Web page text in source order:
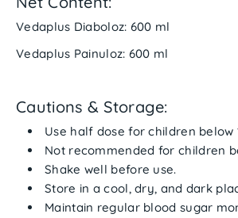
Vedaplus Diaboloz: 600 ml
Vedaplus Painuloz: 600 ml
Cautions & Storage:
Use half dose for children below
Not recommended for children
Shake well before use.
Store in acool, dry, and dark
Maintain regular blood sugar